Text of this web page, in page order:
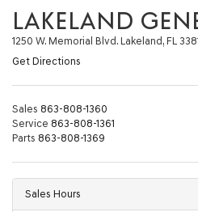
LAKELAND
1250 W. Memorial Blvd. Lakeland, FL
Get Directions
Sales 863-808-1360
Service 863-808-1361
Parts 863-808-1369
Sales Hours